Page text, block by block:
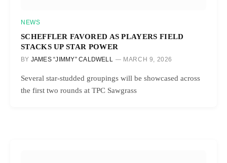
NEWS
SCHEFFLER FAVORED AS PLAYERS FIELD
STACKS UP STAR POWER
BY JAMES “JIMMY” CALDWELL MARCH 9, 2026
Several star-studded groupings will be showcased across
the first two rounds at TPC Sawgrass